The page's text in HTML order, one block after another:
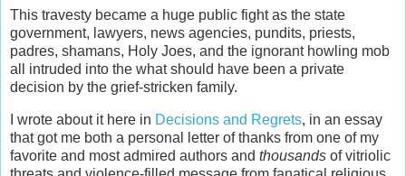
This travesty became a huge public fight as the state
government, lawyers, news agencies, pundits, priests,
padres, shamans, Holy Joes, and the ignorant howling mob
all intruded into the what should have been a private
decision by the grief-stricken family.
I wrote about it here in Decisions and Regrets, in an essay
that got me both a personal letter of thanks from one of my
favorite and most admired authors and thousands of vitriolic